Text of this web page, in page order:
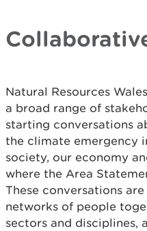
Natural Resources
a broad range of
starting conversations
the climate emergency
society, our economy
where the Area
These conversations
networks of people
sectors and disciplines,